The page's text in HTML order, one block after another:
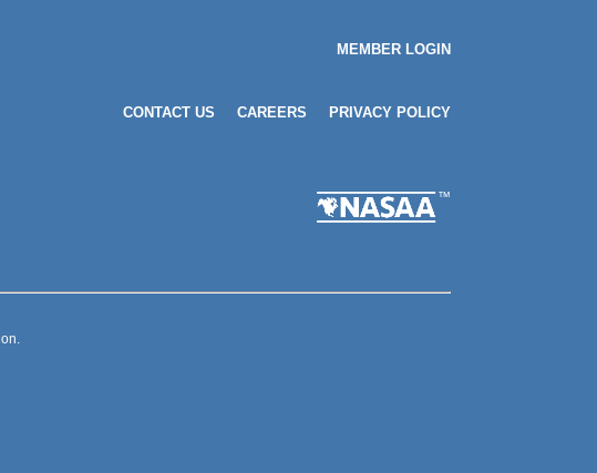
MEMBER LOGIN
CONTACT US CAREERS PRIVACY POLICY